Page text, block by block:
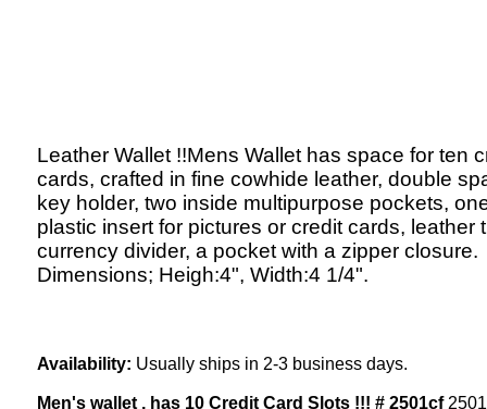
Leather Wallet !!Mens Wallet has space for ten
cards, crafted in fine cowhide leather, double
key holder, two inside multipurpose pockets,
plastic insert for pictures or credit cards, leather
currency divider, a pocket with a zipper closure.
Dimensions; Heigh:4", Width:4 1/4".
Availability: Usually ships in 2-3 business days.
Men's wallet , has 10 Credit Card Slots !!! # 2501cf